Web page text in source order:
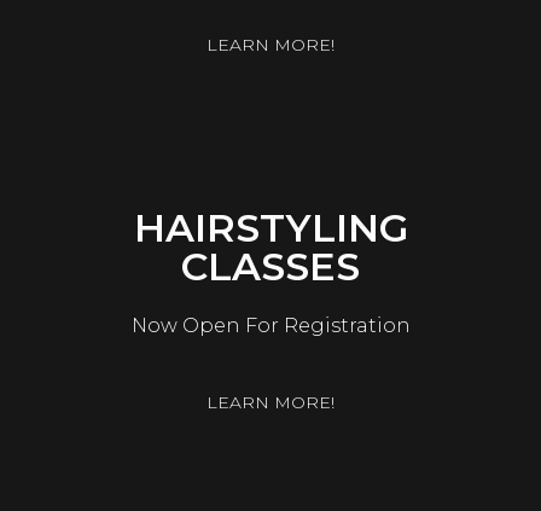
LEARN MORE!
HAIRSTYLING
CLASSES
Now Open For Registration
LEARN MORE!